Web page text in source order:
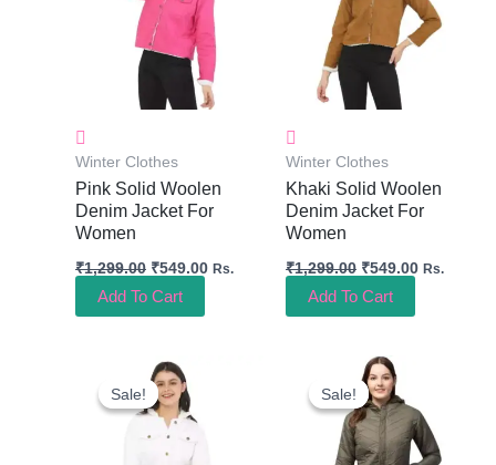
Winter Clothes
Pink Solid Woolen
Denim Jacket For
Women
₹1,299.00 ₹549.00 Rs.
Add To Cart
Winter Clothes
Khaki Solid Woolen
Denim Jacket For
Women
₹1,299.00 ₹549.00 Rs.
Add To Cart
Sale!
Sale!
Original
Price
Was:
₹1,299.00.
Sale!
Sale!
Original
Price
Was:
₹1,099.00.₹699.00.